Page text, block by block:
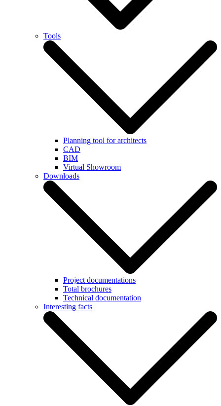
Tools
Planning tool for architects
CAD
BIM
Virtual Showroom
Downloads
Project documentations
Total brochures
Technical documentation
Interesting facts